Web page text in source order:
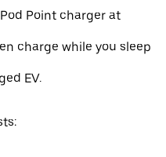
Point charger at
charge while you sleep
EV.